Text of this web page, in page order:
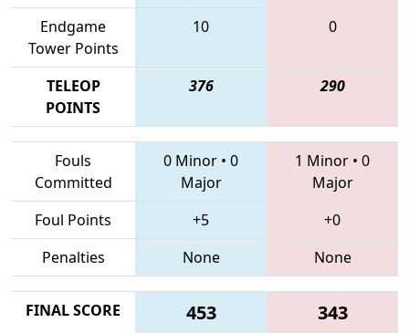
Endgame
Tower Points
10 0
TELEOP
POINTS
376 290
Fouls
Committed
0 Minor • 0
Major
1 Minor • 0
Major
Foul Points
+5
+0
Penalties
None None
FINAL SCORE 453 343